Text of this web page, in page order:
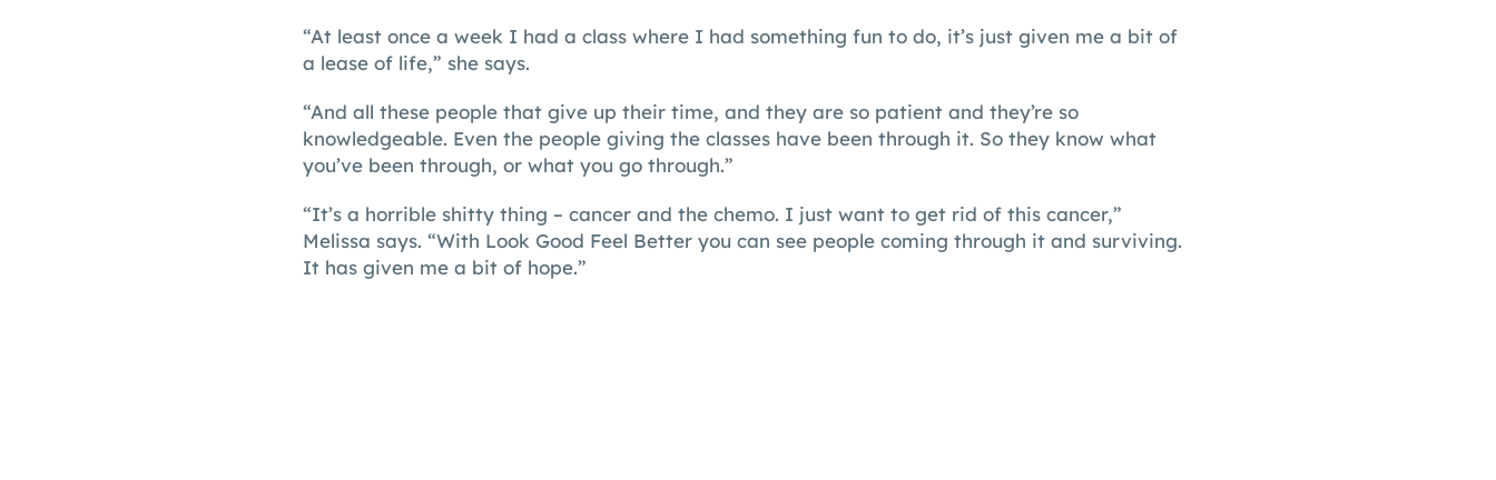
“At least once a week I had a class where I had something fun to do, it’s just given me a bit of
a lease of life,” she says.
“And all these people that give up their time, and they are so patient and they’re so
knowledgeable. Even the people giving the classes have been through it. So they know what
you’ve been through, or what you go through.”
“It’s a horrible shitty thing – cancer and the chemo. I just want to get rid of this cancer,”
Melissa says. “With Look Good Feel Better you can see people coming through it and surviving.
It has given me a bit of hope.”